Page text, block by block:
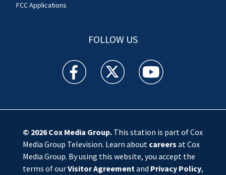
FCC Applications
FOLLOW US
WSOC TV facebook feed(Opens a new window)
WSOC TV twitter feed(Opens a new
WSOC TV youtube
© 2026Cox Media Group.This station is part of Cox
Media Group Television. Learn about careers at Cox
Media Group. By using this website, you accept the
terms of ourVisitor Agreementand Privacy Policy,